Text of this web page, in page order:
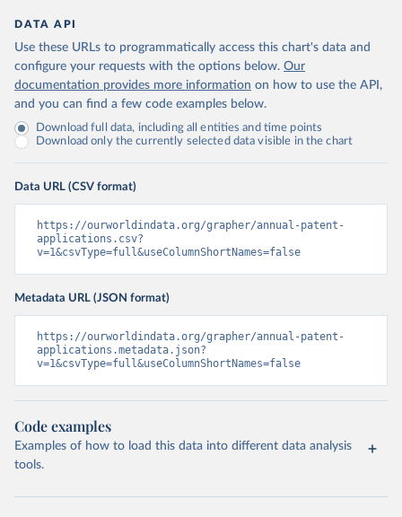
DATA API
Use these URLs to programmatically access this chart's data and
configure your requests with the options below. Our
documentation provides more information on how to use the API,
and you can find a few code examples below.
Download full data, including all entities and time points
Download only the currently selected data visible in the chart
Data URL (CSV format)
https://ourworldindata.org/grapher/annual-patent-
applications.csv?
v=1&csvType=full&useColumnShortNames=false
Metadata URL (JSON format)
https://ourworldindata.org/grapher/annual-patent-
applications.metadata.json?
v=1&csvType=full&useColumnShortNames=false
Code examples
Examples of how to load this data into different data analysis
tools.